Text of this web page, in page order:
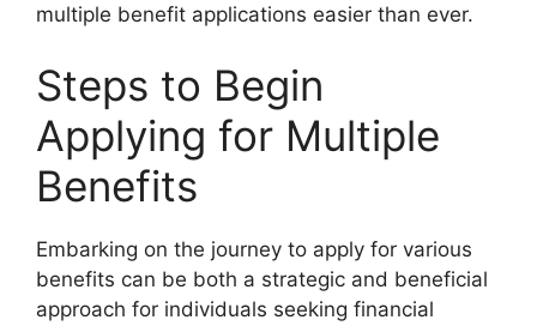
multiple benefit applications easier than ever.
Steps to Begin
Applying for Multiple
Benefits
Embarking on the journey to apply for various
benefits can be both a strategic and beneficial
approach for individuals seeking financial